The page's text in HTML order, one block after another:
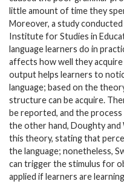
little amount of time they
Moreover, a study
Institute for Studies in
language learners do in
affects how well they
output helps learners to
language; based on the
structure can be acquire.
be reported, and the
the other hand, Doughty and
this theory, stating that
the language; nonetheless,
can trigger the stimulus for
applied if learners are